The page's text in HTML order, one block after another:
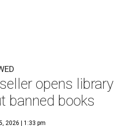
opens library
banned books
2026 | 1:33 pm